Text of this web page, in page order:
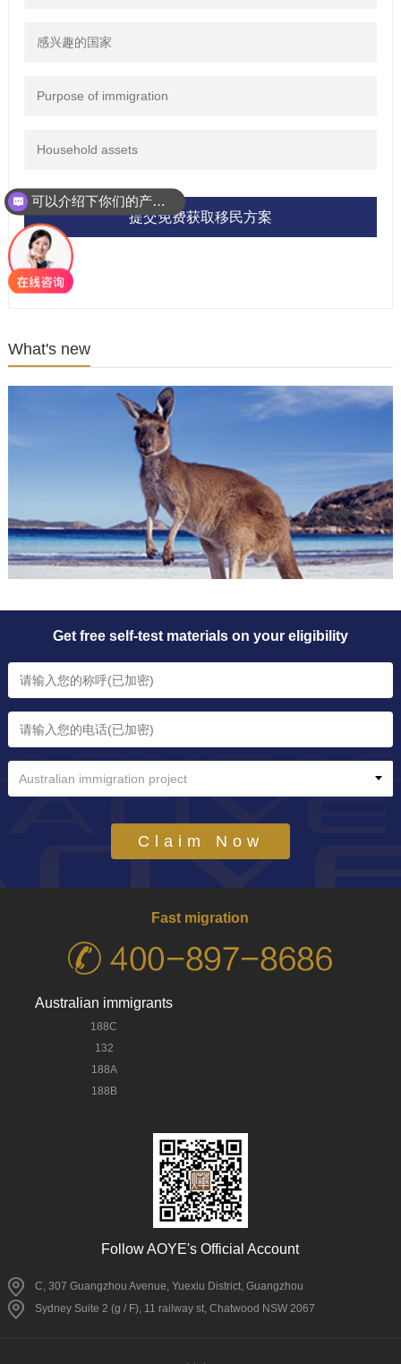
提交免费获取移民方案
What's new
Get free self-test materials on your eligibility
Australian immigration project
Claim Now
Fast migration
Australian immigrants
188C
132
188A
188B
Follow AOYE's Official Account
C, 307 Guangzhou Avenue, Yuexiu District, Guangzhou
Sydney Suite 2 (g / F), 11 railway st, Chatwood NSW 2067
可以介绍下你们的产品么？